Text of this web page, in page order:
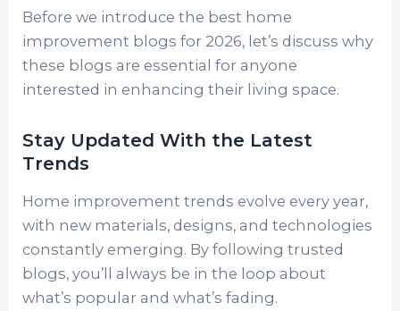
Before we introduce the best home
improvement blogs for 2026, let’s discuss why
these blogs are essential for anyone
interested in enhancing their living space.
Stay Updated With the Latest
Trends
Home improvement trends evolve every year,
with new materials, designs, and technologies
constantly emerging. By following trusted
blogs, you’ll always be in the loop about
what’s popular and what’s fading.